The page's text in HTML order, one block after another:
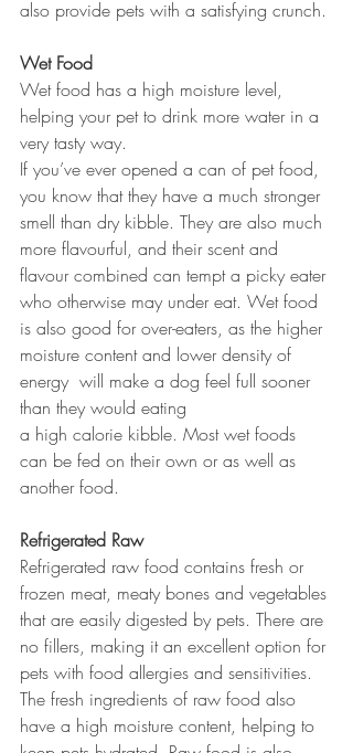
also provide pets with a satisfying crunch.
Wet Food
Wet food has a high moisture level,
helping your pet to drink more water in a
very tasty way.
If you’ve ever opened a can of pet food,
you know that they have a much stronger
smell than dry kibble. They are also much
more flavourful, and their scent and
flavour combined can tempt a picky eater
who otherwise may under eat. Wet food
is also good for over-eaters, as the higher
moisture content and lower density of
energy  will make a dog feel full sooner
than they would eating
a high calorie kibble. Most wet foods
can be fed on their own or as well as
another food.
Refrigerated Raw
Refrigerated raw food contains fresh or
frozen meat, meaty bones and vegetables
that are easily digested by pets. There are
no fillers, making it an excellent option for
pets with food allergies and sensitivities.
The fresh ingredients of raw food also
have a high moisture content, helping to